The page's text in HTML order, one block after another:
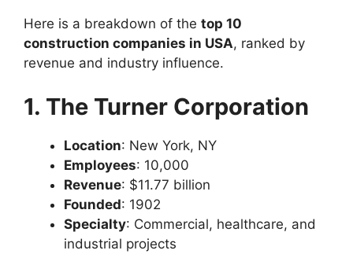
Here is a breakdown of the top 10
construction companies in USA, ranked by
revenue and industry influence.
1. The Turner Corporation
Location: New York, NY
Employees: 10,000
Revenue: $11.77 billion
Founded: 1902
Specialty: Commercial, healthcare, and
industrial projects